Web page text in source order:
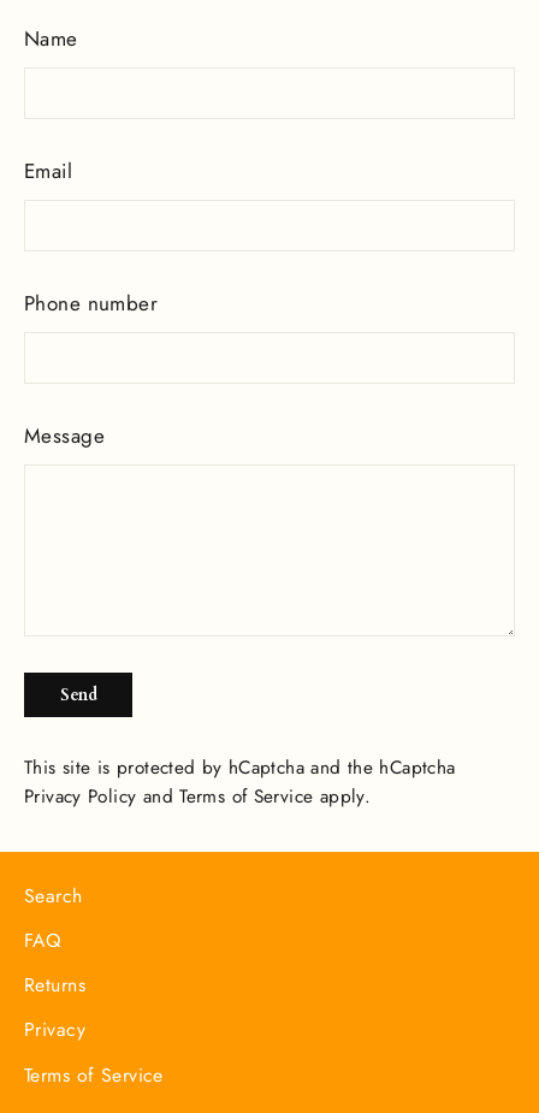
Name
Email
Phone number
Message
SendSend
This site is protected by hCaptcha and the hCaptcha
Privacy Policy andTerms of Service apply.
Search
FAQ
Returns
Privacy
Terms of Service